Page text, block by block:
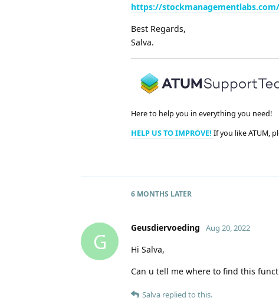
https://
Best Regards,
Salva.
Here to help you in everything you need!
HELP US TO IMPROVE! If you like ATUM,
6 MONTHS LATER
G
Geusdiervoeding Aug 20, 2022
Hi Salva,
Can u tell me where to find this
Salva replied to this.